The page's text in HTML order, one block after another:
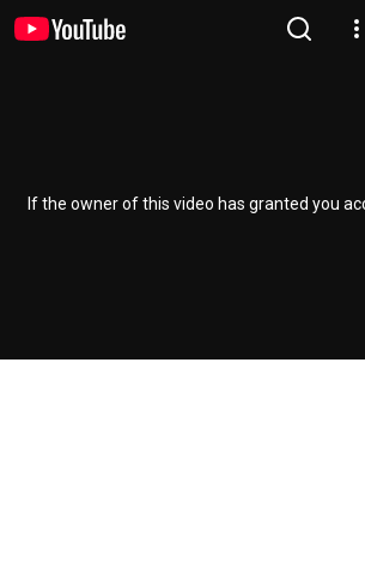
If the owner of this video has granted you